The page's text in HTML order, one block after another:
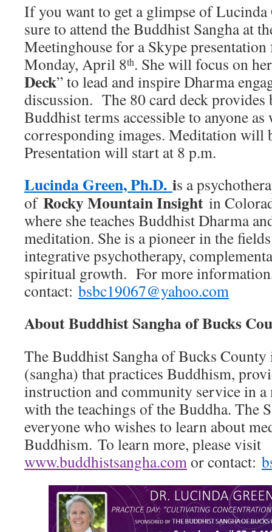
If you want to get a glimpse of Lucinda
sure to attend the Buddhist Sangha at
Meetinghouse for a Skype
Monday, April 8th. She will focus on
Deck” to lead and inspire Dharma
discussion. The 80 card deck
Buddhist terms accessible to anyone
corresponding images. Meditation will
Presentation will start at 8 p.m.
Lucinda Green, Ph.D. is a
of Rocky Mountain Insight in
where she teaches Buddhist Dharma
meditation. She is a pioneer in the
integrative psychotherapy,
spiritual growth. For more
contact: bsbc19067@yahoo.com
About Buddhist Sangha of Bucks
The Buddhist Sangha of Bucks
(sangha) that practices Buddhism,
instruction and community service in a
with the teachings of the Buddha. The
everyone who wishes to learn about
Buddhism. To learn more, please visit
www.buddhistsangha.comor contact: